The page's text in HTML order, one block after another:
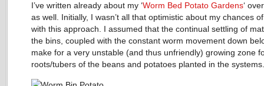
I’ve written already about my ‘Worm Bed Potato Gardens‘
as well. Initially, I wasn’t all that optimistic about my chances
with this approach. I assumed that the continual settling of
the bins, coupled with the constant worm movement down
make for a very unstable (and thus unfriendly) growing zone
roots/tubers of the beans and potatoes planted in the systems.